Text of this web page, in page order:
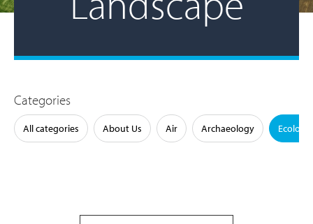
Categories
All categories About Us Air Archaeology Ecology